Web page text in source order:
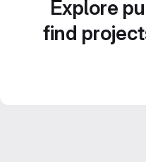
Explore
find